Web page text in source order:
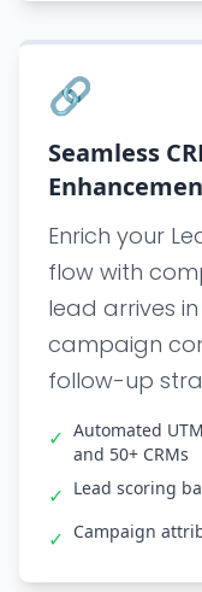
🔗
Seamless
Enrich your
flow with
lead arrives
campaign
follow-up
✓ Automated
and 50+ CRMs
✓ Lead scoring
✓ Campaign